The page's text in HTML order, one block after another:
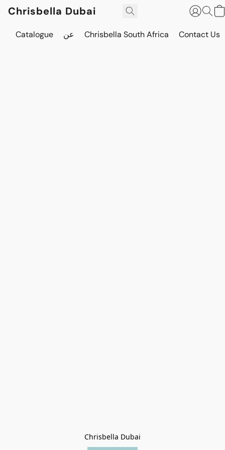
Chrisbella Dubai
Catalogue عن Chrisbella South Africa Contact Us
Chrisbella Dubai